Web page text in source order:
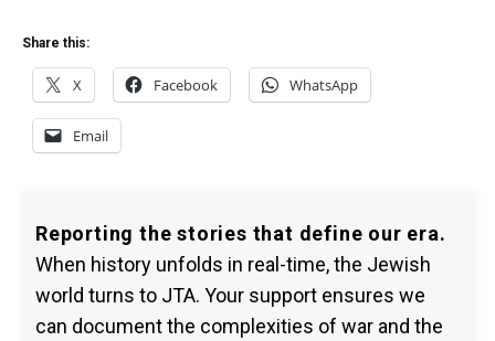
Share this:
X Facebook WhatsApp
Email
Reporting the stories that define our era.
When history unfolds in real-time, the Jewish
world turns to JTA. Your support ensures we
can document the complexities of war and the